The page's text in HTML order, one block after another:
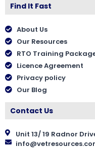
Find It Fast
About Us
Our Resources
RTO Training
Licence Agreement
Privacy policy
Our Blog
Contact Us
Unit 13/ 19 Radnor